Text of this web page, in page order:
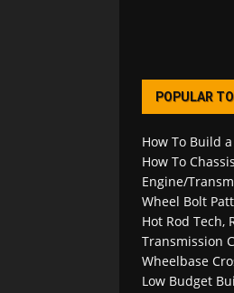
POPULAR
How To Build
How To
Engine/
Wheel Bolt
Hot Rod Tech,
Transmission
Wheelbase
Low Budget